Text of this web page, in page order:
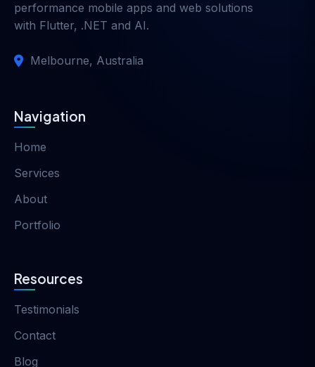
performance mobile apps and web solutions
with Flutter, .NET and AI.
Melbourne, Australia
Navigation
Home
Services
About
Portfolio
Resources
Testimonials
Contact
Blog